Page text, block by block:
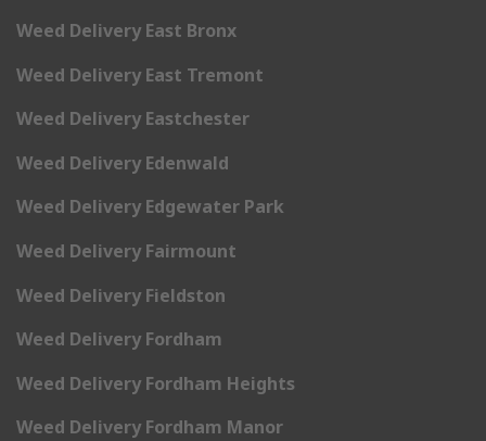
Weed Delivery East Bronx
Weed Delivery East Tremont
Weed Delivery Eastchester
Weed Delivery Edenwald
Weed Delivery Edgewater Park
Weed Delivery Fairmount
Weed Delivery Fieldston
Weed Delivery Fordham
Weed Delivery Fordham Heights
Weed Delivery Fordham Manor